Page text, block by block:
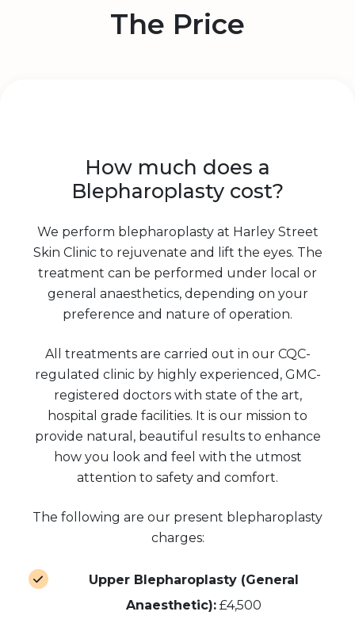
The Price
How much does a
Blepharoplasty cost?
We perform blepharoplasty at Harley Street
Skin Clinic to rejuvenate and lift the eyes. The
treatment can be performed under local or
general anaesthetics, depending on your
preference and nature of operation.
All treatments are carried out in our CQC-
regulated clinic by highly experienced, GMC-
registered doctors with state of the art,
hospital grade facilities. It is our mission to
provide natural, beautiful results to enhance
how you look and feel with the utmost
attention to safety and comfort.
The following are our present blepharoplasty
charges:
Upper Blepharoplasty (General
Anaesthetic):£4,500